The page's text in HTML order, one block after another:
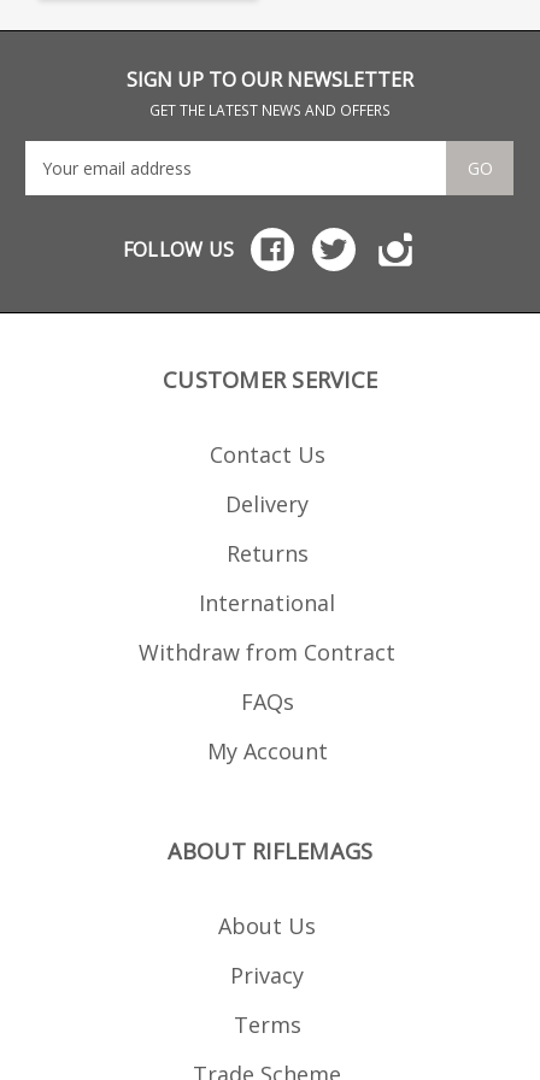
U3575118AA 112098801
SIGN UP TO OUR NEWSLETTER
GET THE LATEST NEWS AND OFFERS
GO
FOLLOW US
CUSTOMER SERVICE
Contact Us
Delivery
Returns
International
Withdraw from Contract
FAQs
My Account
ABOUT RIFLEMAGS
About Us
Privacy
Terms